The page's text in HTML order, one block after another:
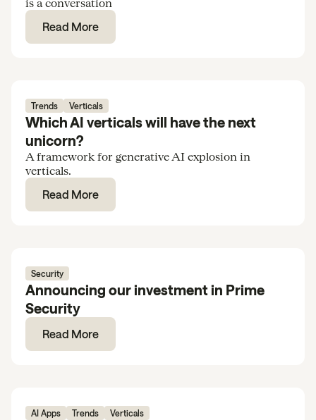
is a conversation
Read More
Trends Verticals
Which AI verticals will have the next
unicorn?
A framework for generative AI explosion in
verticals.
Read More
Security
Announcing our investment in Prime
Security
Read More
AI Apps Trends Verticals